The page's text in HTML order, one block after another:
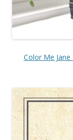
Color Me Jane